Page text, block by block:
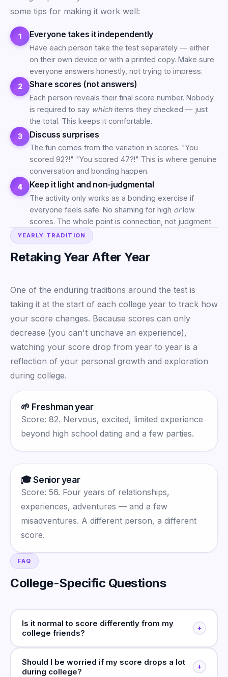
some tips for making it work well:
Everyone takes it independently
Have each person take the test separately — either
on their own device or with a printed copy. Make sure
everyone answers honestly, not trying to impress.
Share scores (not answers)
Each person reveals their final score number. Nobody
is required to say which items they checked — just
the total. This keeps it comfortable.
Discuss surprises
The fun comes from the variation in scores. "You
scored 92?!" "You scored 47?!" This is where genuine
conversation and bonding happen.
Keep it light and non-judgmental
The activity only works as a bonding exercise if
everyone feels safe. No shaming for high orlow
scores. The whole point is connection, not judgment.
YEARLY TRADITION
Retaking Year After Year
One of the enduring traditions around the test is
taking it at the start of each college year to track how
your score changes. Because scores can only
decrease (you can't unchave an experience),
watching your score drop from year to year is a
reflection of your personal growth and exploration
during college.
🌱 Freshman year
Score: 82. Nervous, excited, limited experience
beyond high school dating and a few parties.
🎓 Senior year
Score: 56. Four years of relationships,
experiences, adventures — and a few
misadventures. A different person, a different
score.
FAQ
College-Specific Questions
Is it normal to score differently from my
college friends?
+
Should I be worried if my score drops a lot
during college?
+